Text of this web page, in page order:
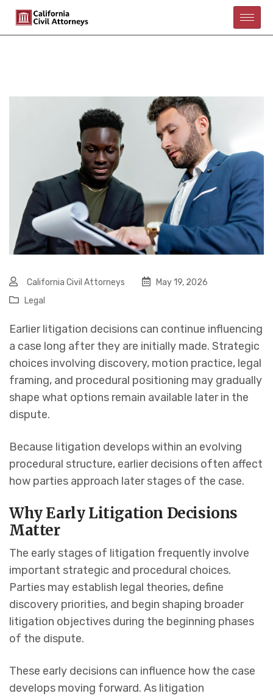
California Civil Attorneys
May 19, 2026
Legal
Earlier litigation decisions can continue influencing
a case long after they are initially made. Strategic
choices involving discovery, motion practice, legal
framing, and procedural positioning may gradually
shape what options remain available later in the
dispute.
Because litigation develops within an evolving
procedural structure, earlier decisions often affect
how parties approach later stages of the case.
Why Early Litigation Decisions
Matter
The early stages of litigation frequently involve
important strategic and procedural choices.
Parties may establish legal theories, define
discovery priorities, and begin shaping broader
litigation objectives during the beginning phases
of the dispute.
These early decisions can influence how the case
develops moving forward. As litigation